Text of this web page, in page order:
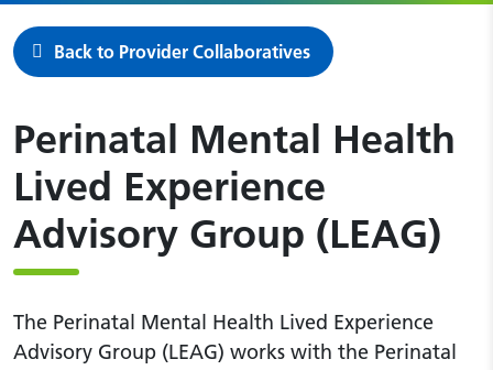
Back to Provider Collaboratives
Perinatal Mental Health
Lived Experience
Advisory Group (LEAG)
The Perinatal Mental Health Lived Experience
Advisory Group (LEAG) works with the Perinatal